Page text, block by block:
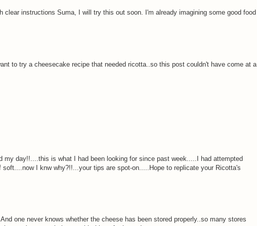
instructions Suma, I will try this out soon. I'm already imagining some good food
to try a cheesecake recipe that needed ricotta..so this post couldn't have come at a
day!!....this is what I had been looking for since past week.....I had attempted
I knw why?!!...your tips are spot-on.....Hope to replicate your Ricotta's
one never knows whether the cheese has been stored properly..so many stores